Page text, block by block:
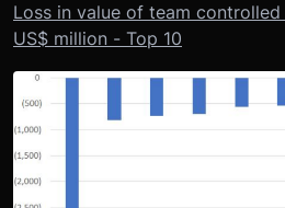
Loss in value of team
US$ million - Top 10